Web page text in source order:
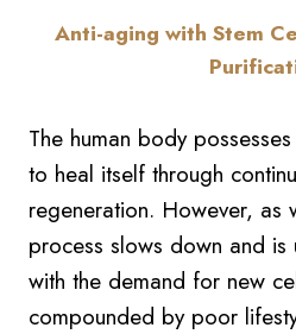
Anti-aging with Stem
The human body
to heal itself through
regeneration. However, as
process slows down and
with the demand for new
compounded by poor